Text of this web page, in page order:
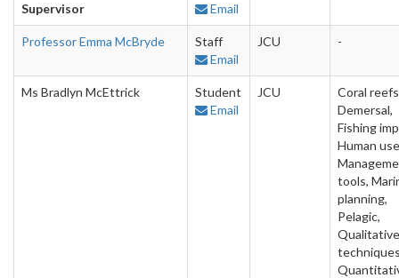
Supervisor
Email
Professor Emma McBryde
Staff
Email
JCU -
Ms Bradlyn McEttrick
Student
Email
JCU
Coral
Demersal,
Fishing
Human
tools,
planning,
Pelagic,
Qualitative